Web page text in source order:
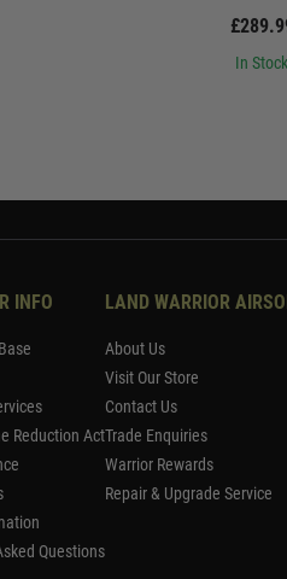
In Stock
INFO
Reduction Act
Questions
LAND WARRIOR
About Us
Visit Our Store
Contact Us
Trade Enquiries
Warrior Rewards
Repair & Upgrade Service